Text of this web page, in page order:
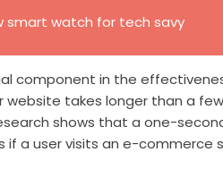
smart watch for tech savy
component in the
takes longer than a
shows that a one-
if a user visits an e-commerce